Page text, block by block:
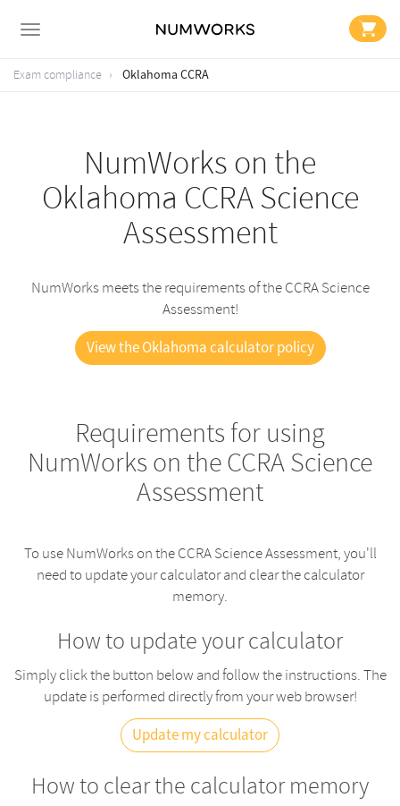
Exam compliance Oklahoma CCRA
NumWorks on the
Oklahoma CCRA Science
Assessment
NumWorks meets the requirements of the CCRA Science
Assessment!
View the Oklahoma calculator policy
Requirements for using
NumWorks on the CCRA Science
Assessment
To use NumWorks on the CCRA Science Assessment, you'll
need to update your calculator and clear the calculator
memory.
How to update your calculator
Simply click the button below and follow the instructions. The
update is performed directly from your web browser!
Update my calculator
How to clear the calculator memory